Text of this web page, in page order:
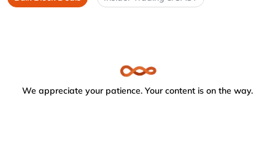
We appreciate your patience. Your content is on the way.